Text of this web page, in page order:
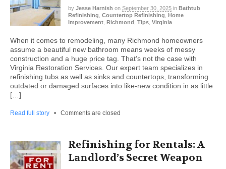
by Jesse Harnish on September 30, 2025 in Bathtub
Refinishing Countertop Refinishing
Home
Improvement
Richmond Tips Virginia
When it comes to remodeling, many Richmond homeowners
assume a beautiful new bathroom means weeks of messy
construction and a huge price tag. That’s not the case with
Virginia Restoration Services. Our expert team specializes in
refinishing tubs as well as sinks and countertops, transforming
outdated or damaged surfaces into like-new condition in as little
[…]
Read full story • Comments are closed
Refinishing for Rentals: A
Landlord’s Secret Weapon